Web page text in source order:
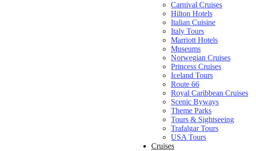
Carnival Cruises
Hilton Hotels
Italian Cuisine
Italy Tours
Marriott Hotels
Museums
Norwegian Cruises
Princess Cruises
Iceland Tours
Route 66
Royal Caribbean Cruises
Scenic Byways
Theme Parks
Tours & Sightseeing
Trafalgar Tours
USA Tours
Cruises